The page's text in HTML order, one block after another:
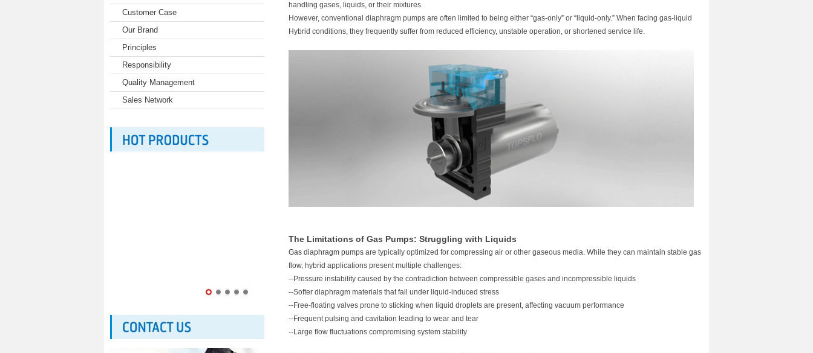
Customer Case
Our Brand
Principles
Responsibility
Quality Management
Sales Network
handling gases, liquids, or their mixtures.
However, conventional diaphragm pumps are often limited to being either “gas-only” or “liquid-only.” When facing gas-liquid
Hybrid conditions, they frequently suffer from reduced efficiency, unstable operation, or shortened service life.
The Limitations of Gas Pumps: Struggling with Liquids
Gas diaphragm pumps are typically optimized for compressing air or other gaseous media. While they can maintain stable gas
flow, hybrid applications present multiple challenges:
--Pressure instability caused by the contradiction between compressible gases and incompressible liquids
--Softer diaphragm materials that fail under liquid-induced stress
--Free-floating valves prone to sticking when liquid droplets are present, affecting vacuum performance
--Frequent pulsing and cavitation leading to wear and tear
--Large flow fluctuations compromising system stability